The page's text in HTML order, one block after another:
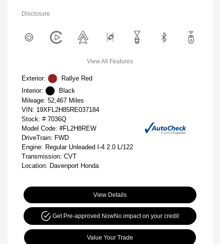
Disclosure
View All Features
Exterior:
Rallye Red
Interior:
Black
Mileage: 52,467 Miles
VIN: 19XFL2H85RE037184
Stock: # 7036Q
Model Code: #FL2H8REW
DriveTrain: FWD
Engine: Regular Unleaded I-4 2.0 L/122
Transmission: CVT
Location: Davenport Honda
View Details
Get Pre-approved NowNo impact on your credit
Value Your Trade